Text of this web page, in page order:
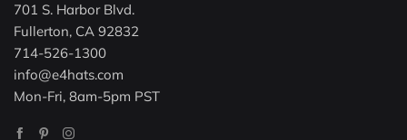
701 S. Harbor Blvd.
Fullerton, CA 92832
714-526-1300
info@e4hats.com
Mon-Fri, 8am-5pm PST